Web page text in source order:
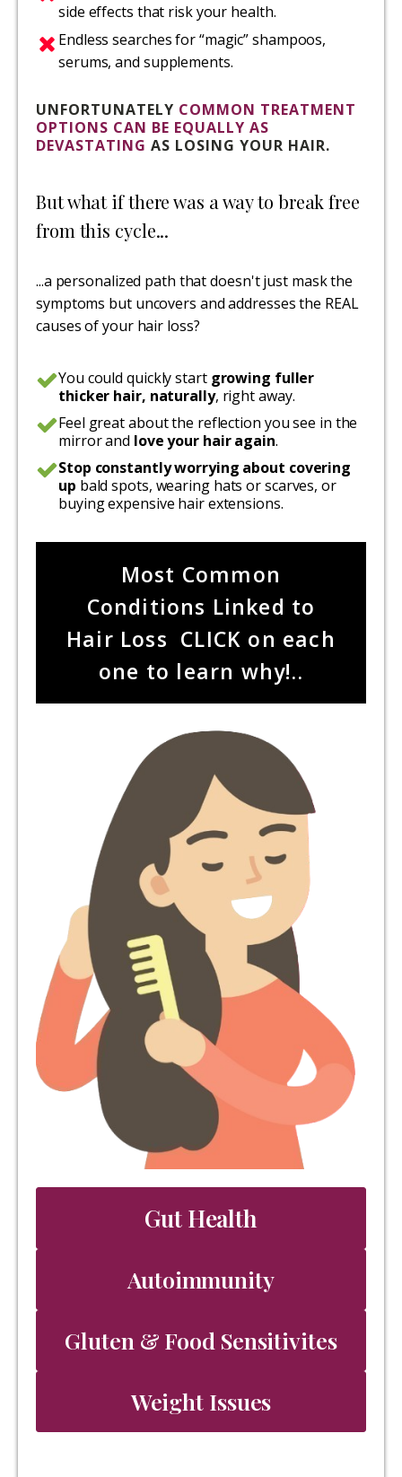
side effects that risk your health.
Endless searches for “magic” shampoos,
serums, and supplements.
UNFORTUNATELY COMMON TREATMENT
OPTIONS CAN BE EQUALLY AS
DEVASTATING AS LOSING YOUR HAIR.
But what if there was a way to break free
from this cycle...
...a personalized path that doesn't just mask the
symptoms but uncovers and addresses the REAL
causes of your hair loss?
You could quickly start growing fuller
thicker hair, naturally, right away.
Feel great about the reflection you see in the
mirror and love your hair again.
Stop constantly worrying about covering
up bald spots, wearing hats or scarves, or
buying expensive hair extensions.
Most Common
Conditions Linked to
Hair Loss CLICK on each
one to learn why!..
Gut Health
Autoimmunity
Gluten & Food Sensitivites
Weight Issues